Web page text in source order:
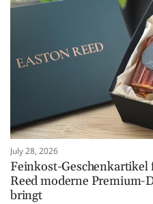
July 28, 2026
Feinkost-
Reed moderne Premium-
bringt